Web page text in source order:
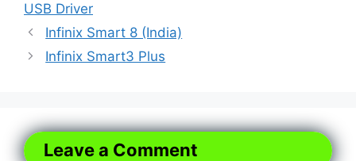
USB Driver
Infinix Smart 8 (India)
Infinix Smart3 Plus
Leave a Comment